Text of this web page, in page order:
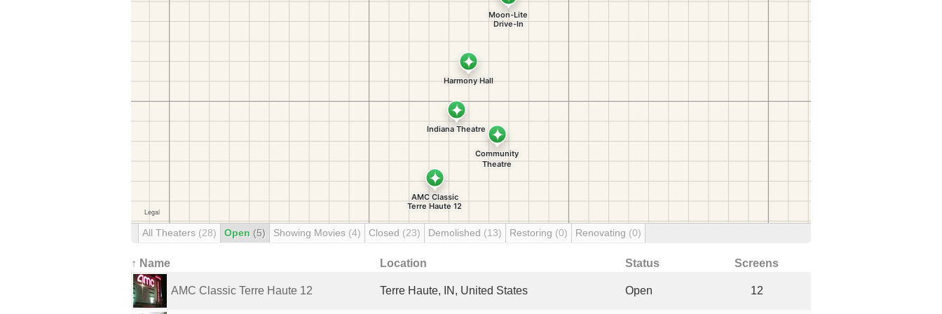
All Theaters (28) Open (5) Showing Movies (4) Closed (23) Demolished (13) Restoring (0) Renovating (0)
↑ Name Location Status Screens
AMC Classic Terre Haute 12 Terre Haute, IN, United States Open 12